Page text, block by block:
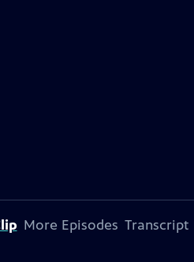
More Episodes Transcript